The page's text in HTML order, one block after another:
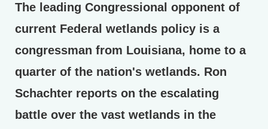
The leading Congressional opponent of
current Federal wetlands policy is a
congressman from Louisiana, home to a
quarter of the nation's wetlands. Ron
Schachter reports on the escalating
battle over the vast wetlands in the